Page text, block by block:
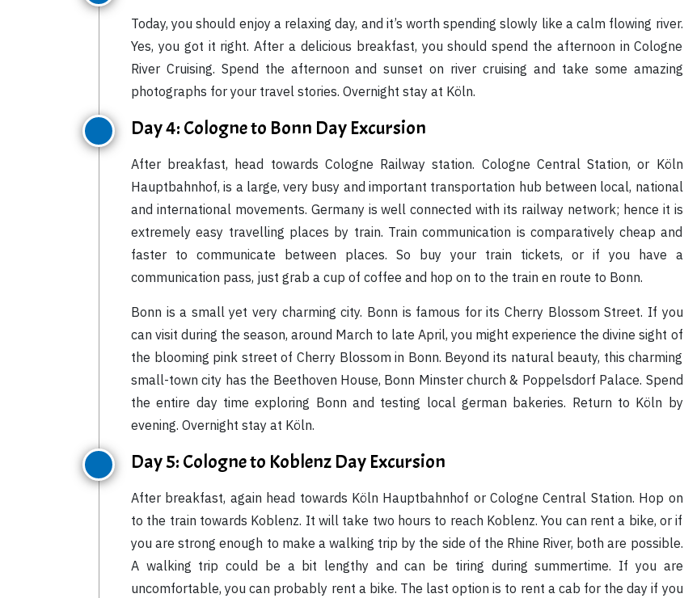
Today, you should enjoy a relaxing day, and it’s worth spending slowly like a calm flowing river.
Yes, you got it right. After a delicious breakfast, you should spend the afternoon in Cologne
River Cruising. Spend the afternoon and sunset on river cruising and take some amazing
photographs for your travel stories. Overnight stay at Köln.
Day 4: Cologne to Bonn Day Excursion
After breakfast, head towards Cologne Railway station. Cologne Central Station, or Köln
Hauptbahnhof, is a large, very busy and important transportation hub between local, national
and international movements. Germany is well connected with its railway network; hence it is
extremely easy travelling places by train. Train communication is comparatively cheap and
faster to communicate between places. So buy your train tickets, or if you have a
communication pass, just grab a cup of coffee and hop on to the train en route to Bonn.
Bonn is a small yet very charming city. Bonn is famous for its Cherry Blossom Street. If you
can visit during the season, around March to late April, you might experience the divine sight of
the blooming pink street of Cherry Blossom in Bonn. Beyond its natural beauty, this charming
small-town city has the Beethoven House, Bonn Minster church & Poppelsdorf Palace. Spend
the entire day time exploring Bonn and testing local german bakeries. Return to Köln by
evening. Overnight stay at Köln.
Day 5: Cologne to Koblenz Day Excursion
After breakfast, again head towards Köln Hauptbahnhof or Cologne Central Station. Hop on
to the train towards Koblenz. It will take two hours to reach Koblenz. You can rent a bike, or if
you are strong enough to make a walking trip by the side of the Rhine River, both are possible.
A walking trip could be a bit lengthy and can be tiring during summertime. If you are
uncomfortable, you can probably rent a bike. The last option is to rent a cab for the day if you